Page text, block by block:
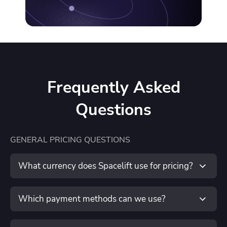
Unmanaged Resources (coming soon)
Named TAM
Single-tenant
Request a quote
Frequently Asked
Questions
GENERAL PRICING QUESTIONS
What currency does Spacelift use for pricing?
Which payment methods can we use?